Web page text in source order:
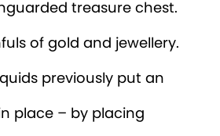
treasure chest.
of gold and jewellery.
previously put an
place – by placing